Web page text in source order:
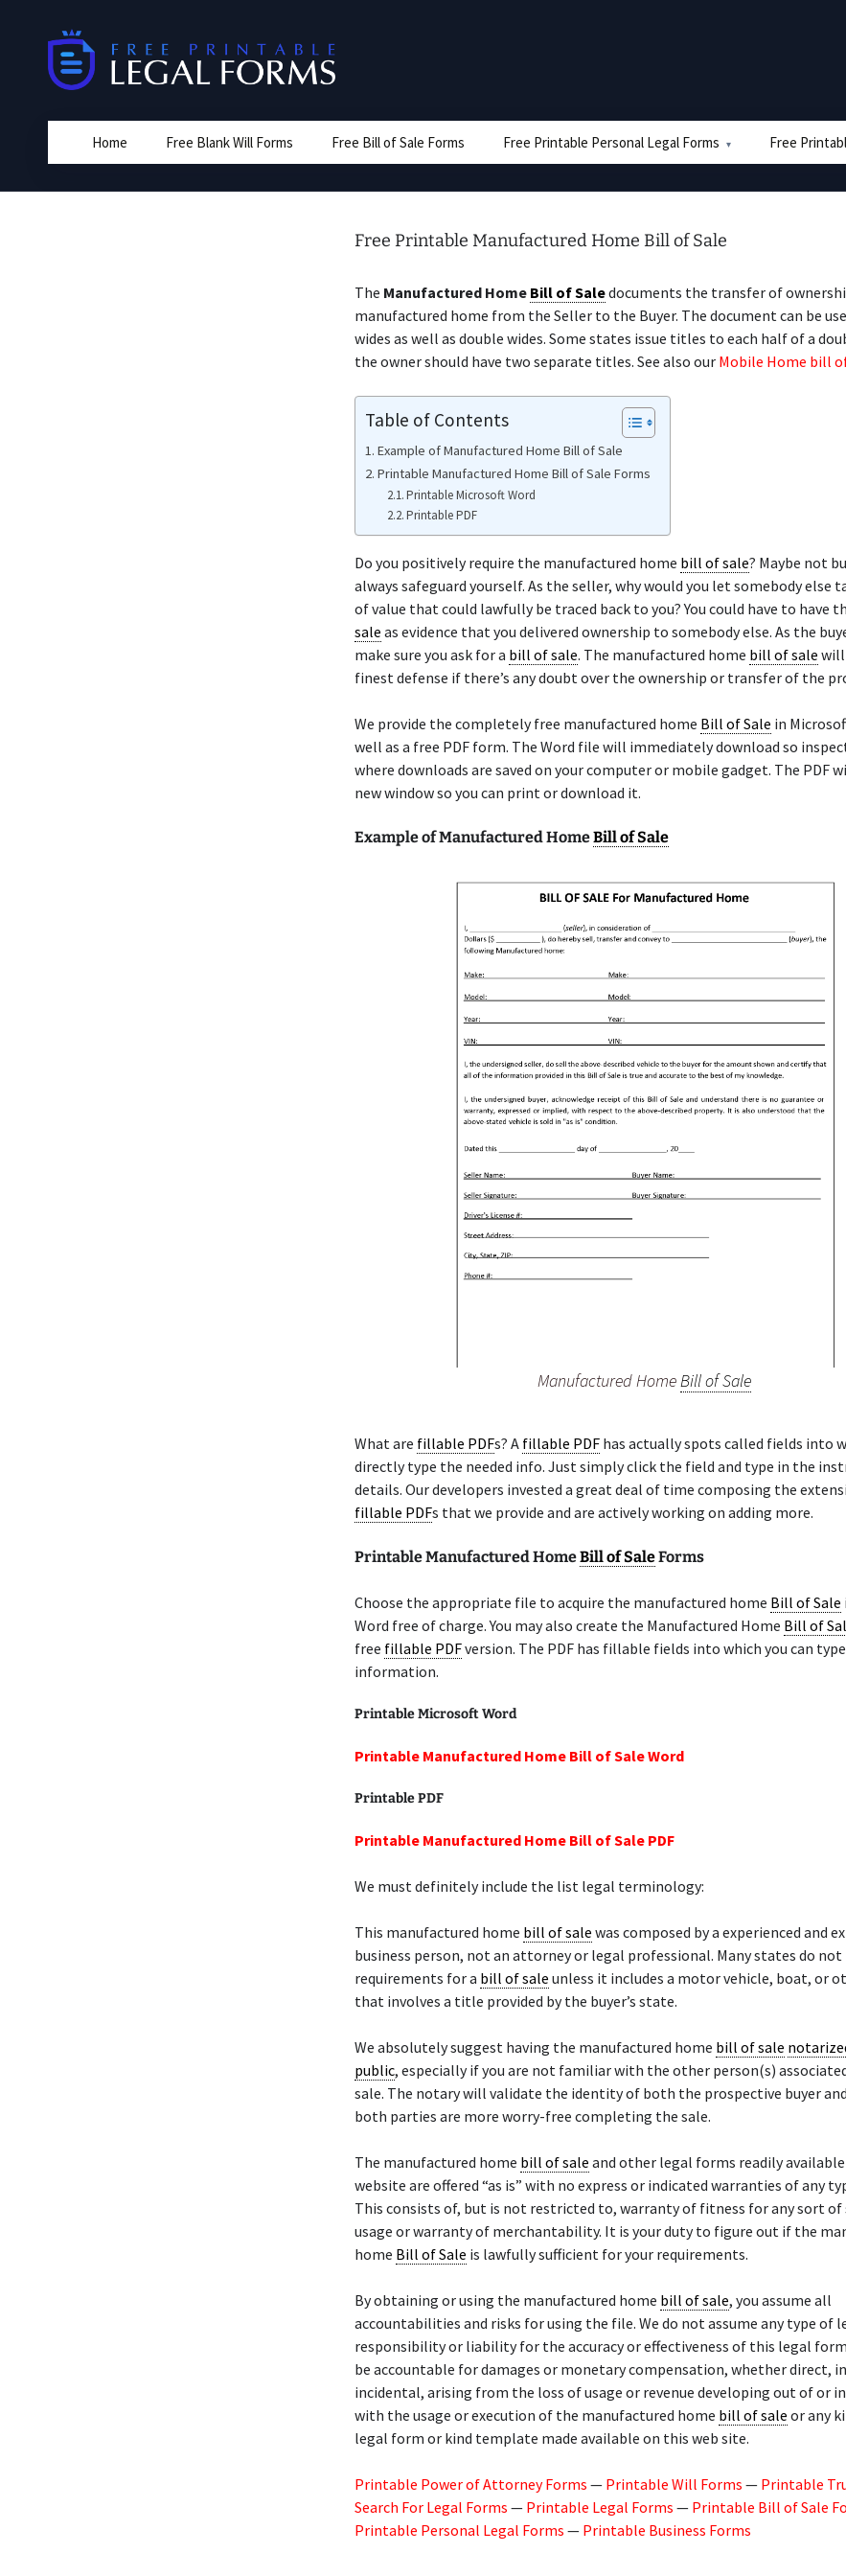
Home Free Blank Will Forms Free Bill of Sale Forms Free Printable Personal Legal Forms Free
Free Printable Manufactured Home Bill of Sale
The Manufactured Home Bill of Saledocuments the transfer of
manufactured home from the Seller to the Buyer. The document can be
wides as well as double wides. Some states issue titles to each half of a
the owner should have two separate titles. See also our Mobile Home bill
Table of Contents
Example of Manufactured Home Bill of Sale
Printable Manufactured Home Bill of Sale Forms
Printable Microsoft Word
Printable PDF
Do you positively require the manufactured home bill of sale? Maybe not
always safeguard yourself. As the seller, why would you let somebody else
of value that could lawfully be traced back to you? You could have to have
sale as evidence that you delivered ownership to somebody else. As the
make sure you ask for a bill of sale. The manufactured home bill of sale will
finest defense if there’s any doubt over the ownership or transfer of the
We provide the completely free manufactured home Bill of Sale in
well as a free PDF form. The Word file will immediately download so
where downloads are saved on your computer or mobile gadget. The PDF
new window so you can print or download it.
Example of Manufactured HomeBill of Sale
Manufactured HomeBill of Sale
What are fillable PDFs? A fillable PDF has actually spots called fields into
directly type the needed info. Just simply click the field and type in the
details. Our developers invested a great deal of time composing the
fillable PDFs that we provide and are actively working on adding more.
Printable Manufactured HomeBill of SaleForms
Choose the appropriate file to acquire the manufactured home Bill of Sale
Word free of charge. You may also create the Manufactured Home Bill of
free fillable PDFversion. The PDF has fillable fields into which you can
information.
Printable Microsoft Word
Printable Manufactured Home Bill of Sale Word
Printable PDF
Printable Manufactured Home Bill of Sale PDF
We must definitely include the list legal terminology:
This manufactured home bill of sale was composed by a experienced and
business person, not an attorney or legal professional. Many states do not
requirements for a bill of sale unless it includes a motor vehicle, boat, or
that involves a title provided by the buyer’s state.
We absolutely suggest having the manufactured home bill of sale
public, especially if you are not familiar with the other person(s)
sale. The notary will validate the identity of both the prospective buyer
both parties are more worry-free completing the sale.
The manufactured home bill of sale and other legal forms readily
website are offered “as is” with no express or indicated warranties of any
This consists of, but is not restricted to, warranty of fitness for any sort of
usage or warranty of merchantability. It is your duty to figure out if the
home Bill of Sale is lawfully sufficient for your requirements.
By obtaining or using the manufactured home bill of sale, you assume all
accountabilities and risks for using the file. We do not assume any type of
responsibility or liability for the accuracy or effectiveness of this legal
be accountable for damages or monetary compensation, whether direct,
incidental, arising from the loss of usage or revenue developing out of or
with the usage or execution of the manufactured home bill of sale or any
legal form or kind template made available on this web site.
Printable Power of Attorney Forms — Printable Will Forms — Printable
Search For Legal Forms — Printable Legal Forms — Printable Bill of Sale
Printable Personal Legal Forms — Printable Business Forms